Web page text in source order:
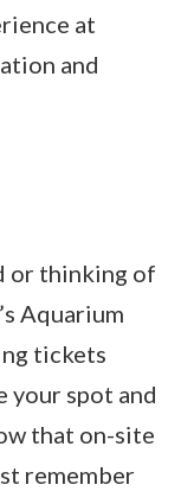
at
and
or thinking of
Aquarium
tickets
your spot and
that on-site
remember